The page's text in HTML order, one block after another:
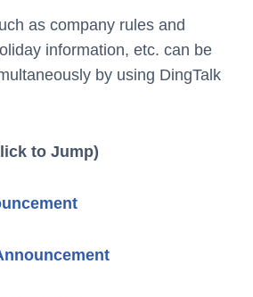
as company rules and
information, etc. can be
by using DingTalk
to Jump)